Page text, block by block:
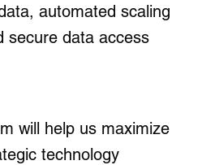
automated scaling
secure data access
will help us maximize
technology